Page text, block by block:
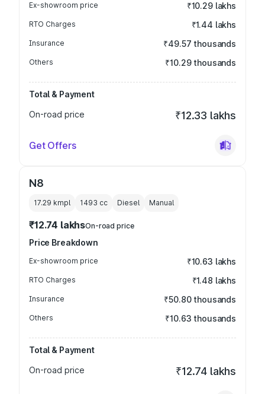
Ex-showroom price ₹10.29 lakhs
RTO Charges ₹1.44 lakhs
Insurance ₹49.57 thousands
Others ₹10.29 thousands
Total & Payment
On-road price
₹12.33 lakhs
Get Offers
N8
17.29 kmpl 1493 cc Diesel Manual
₹12.74 lakhsOn-road price
Price Breakdown
Ex-showroom price ₹10.63 lakhs
RTO Charges ₹1.48 lakhs
Insurance ₹50.80 thousands
Others ₹10.63 thousands
Total & Payment
On-road price
₹12.74 lakhs